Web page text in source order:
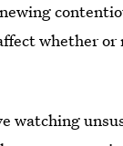
whether
watching